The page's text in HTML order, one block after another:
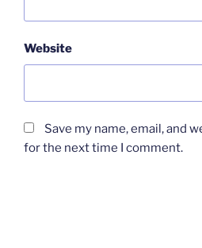
Website
Save my name, email, and
for the next time I comment.